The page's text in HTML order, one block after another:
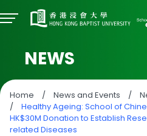
NEWS
Home / News and Events /
/
Healthy Ageing: School of
HK$30M Donation to Establish
related Diseases